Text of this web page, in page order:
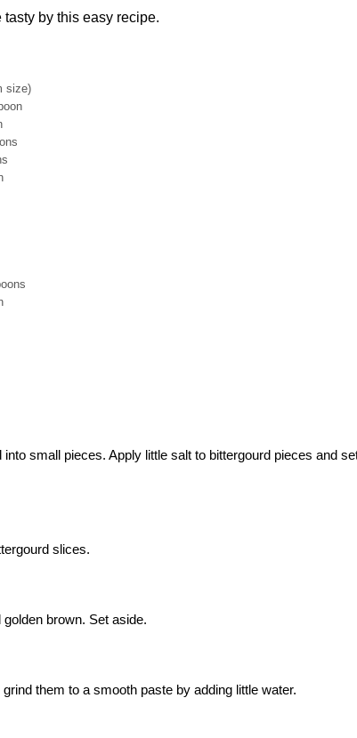
by this easy recipe.
size)
small pieces. Apply little salt to bittergourd pieces and
slices.
brown. Set aside.
them to a smooth paste by adding little water.